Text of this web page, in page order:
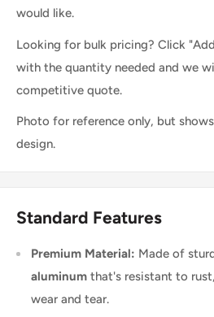
would like.
Looking for bulk pricing? Click
with the quantity needed and we
competitive quote.
Photo for reference only, but
design.
Standard Features
Premium Material: Made of
aluminum that's resistant to
wear and tear.